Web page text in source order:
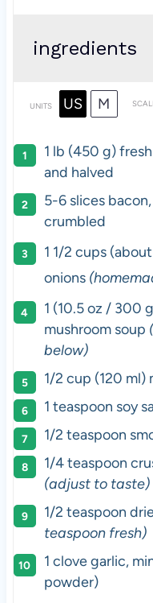
ingredients
UNITS US M
1 lb (450 g)
and halved
5-6 slices
crumbled
1 1/2 cups(about
onions
1 (10.5 oz / 300
mushroom soup
below)
1/2 cup (120 ml)
1 teaspoon soy
1/2 teaspoon
1/4 teaspoon
(adjust to taste)
1/2 teaspoon
teaspoon fresh)
1 clove garlic,
powder)